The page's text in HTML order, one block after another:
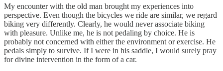
My encounter with the old man brought my experiences into
perspective. Even though the bicycles we ride are similar, we regard
biking very differently. Clearly, he would never associate biking
with pleasure. Unlike me, he is not pedaling by choice. He is
probably not concerned with either the environment or exercise. He
pedals simply to survive. If I were in his saddle, I would surely pray
for divine intervention in the form of a car.